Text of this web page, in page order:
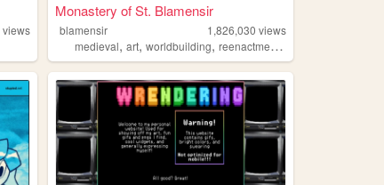
views
Monastery of St. Blamensir
blamensir 1,826,030 views
medieval,art,worldbuilding,reenactment ,